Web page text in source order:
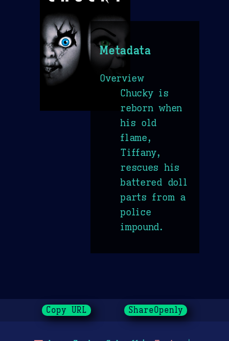
Metadata
Overview
Chucky is
reborn when
his old
flame,
Tiffany,
rescues his
battered doll
parts from a
police
impound.
Copy URL ShareOpenly